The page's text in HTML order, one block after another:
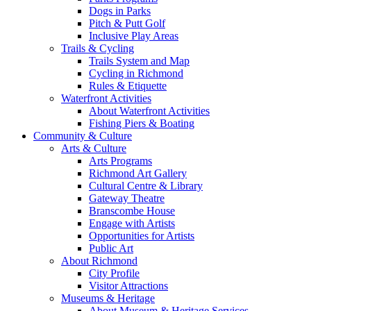
Dogs in Parks
Pitch & Putt Golf
Inclusive Play Areas
Trails & Cycling
Trails System and Map
Cycling in Richmond
Rules & Etiquette
Waterfront Activities
About Waterfront Activities
Fishing Piers & Boating
Community & Culture
Arts & Culture
Arts Programs
Richmond Art Gallery
Cultural Centre & Library
Gateway Theatre
Branscombe House
Engage with Artists
Opportunities for Artists
Public Art
About Richmond
City Profile
Visitor Attractions
Museums & Heritage